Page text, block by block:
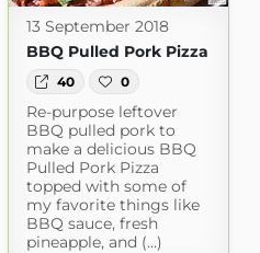
13 September 2018
BBQ Pulled Pork Pizza
40 0
Re-purpose leftover
BBQ pulled pork to
make a delicious BBQ
Pulled Pork Pizza
topped with some of
my favorite things like
BBQ sauce, fresh
pineapple, and (...)